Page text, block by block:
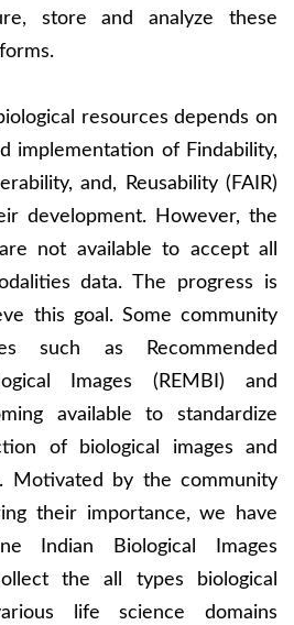
store and analyze these
resources depends on
implementation of Findability,
and, Reusability (FAIR)
development. However, the
not available to accept all
data. The progress is
this goal. Some community
such as Recommended
Images (REMBI) and
available to standardize
of biological images and
Motivated by the community
their importance, we have
Indian Biological Images
the all types biological
life science domains